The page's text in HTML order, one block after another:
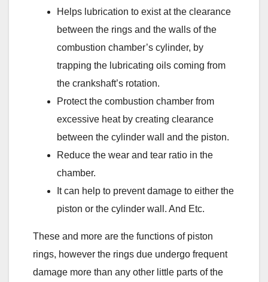
Helps lubrication to exist at the clearance
between the rings and the walls of the
combustion chamber’s cylinder, by
trapping the lubricating oils coming from
the crankshaft’s rotation.
Protect the combustion chamber from
excessive heat by creating clearance
between the cylinder wall and the piston.
Reduce the wear and tear ratio in the
chamber.
It can help to prevent damage to either the
piston or the cylinder wall. And Etc.
These and more are the functions of piston
rings, however the rings due undergo frequent
damage more than any other little parts of the